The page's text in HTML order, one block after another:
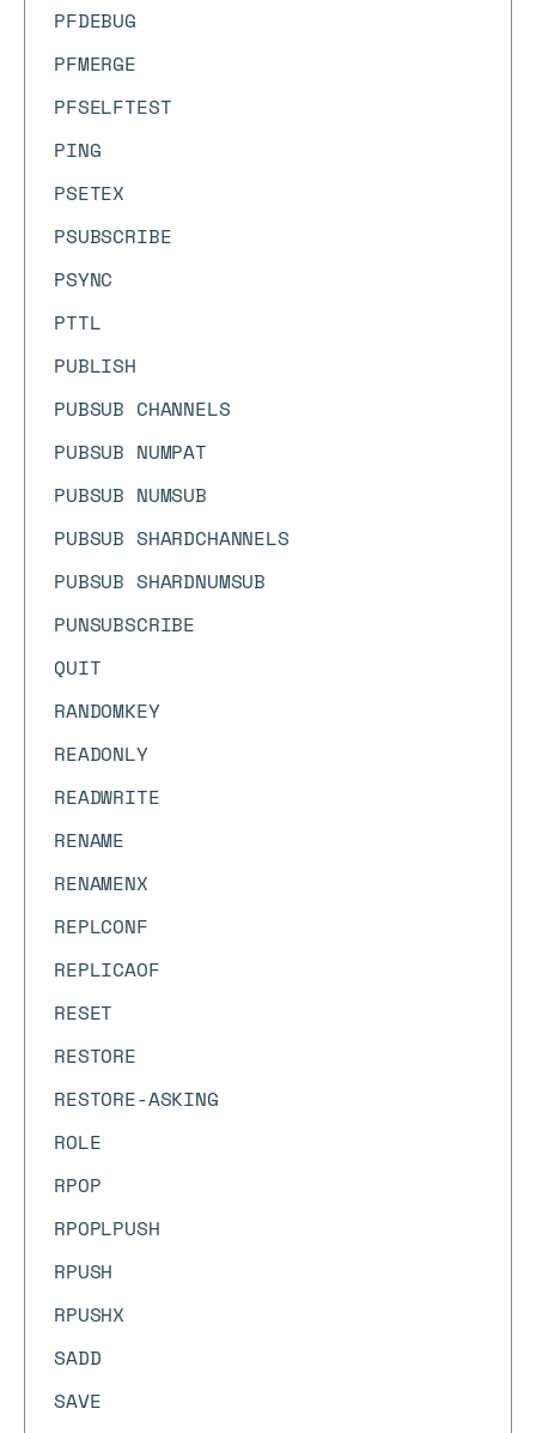
PFDEBUG
PFMERGE
PFSELFTEST
PING
PSETEX
PSUBSCRIBE
PSYNC
PTTL
PUBLISH
PUBSUB CHANNELS
PUBSUB NUMPAT
PUBSUB NUMSUB
PUBSUB SHARDCHANNELS
PUBSUB SHARDNUMSUB
PUNSUBSCRIBE
QUIT
RANDOMKEY
READONLY
READWRITE
RENAME
RENAMENX
REPLCONF
REPLICAOF
RESET
RESTORE
RESTORE-ASKING
ROLE
RPOP
RPOPLPUSH
RPUSH
RPUSHX
SADD
SAVE